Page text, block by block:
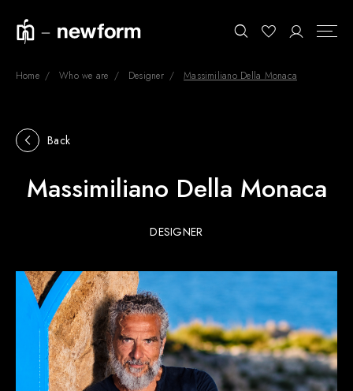
COLLECTIONS
SHOWROOM
CONTRACT DIVISION
INNOVATION AND
SUSTAINABILITY
PRODUCTS
NEWS & EVENTS
Home Who we are Designer Massimiliano Della Monaca
Back
Massimiliano Della Monaca
DESIGNER